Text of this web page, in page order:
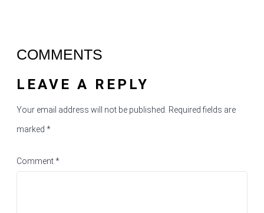
COMMENTS
LEAVE A REPLY
Your email address will not be published. Required fields are
marked *
Comment*